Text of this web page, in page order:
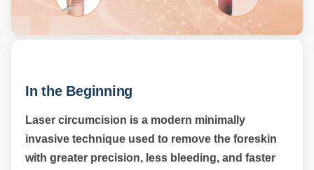
In the Beginning
Laser circumcision is a modern minimally
invasive technique used to remove the foreskin
with greater precision, less bleeding, and faster